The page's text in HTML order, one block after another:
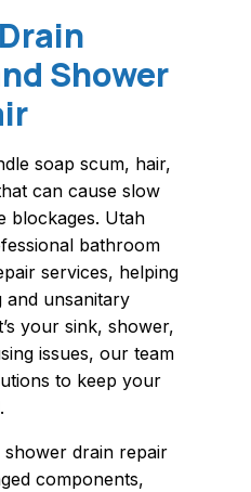
Shower
soap scum, hair,
can cause slow
blockages. Utah
bathroom
services, helping
unsanitary
your sink, shower,
issues, our team
to keep your
shower drain repair
components,